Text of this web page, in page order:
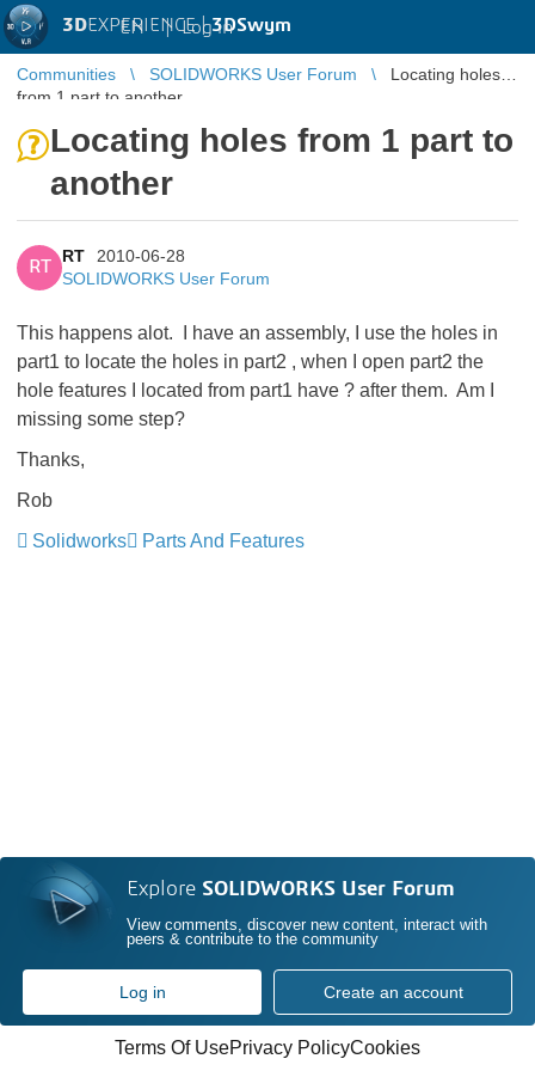
3DEXPERIENCE |3DSwym
EN | Log in
Communities SOLIDWORKS User Forum
Locating holes
from 1 part to another
Locating holes from 1 part to
another
RT
RT
2010-06-28
SOLIDWORKS User Forum
This happens alot. I have an assembly, I use the holes in
part1 to locate the holes in part2 , when I open part2 the
hole features I located from part1 have ? after them. Am I
missing some step?
Thanks,
Rob
Solidworks
Parts And Features
Explore SOLIDWORKS User Forum
View comments, discover new content, interact with
peers & contribute to the community
Log in Create an account
Terms Of UsePrivacy PolicyCookies